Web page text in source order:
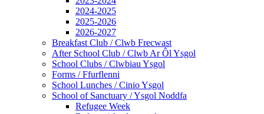
2024-2025
2025-2026
2026-2027
Breakfast Club / Clwb Frecwast
After School Club / Clwb Ar Ôl Ysgol
School Clubs / Clwbiau Ysgol
Forms / Ffurflenni
School Lunches / Cinio Ysgol
School of Sanctuary / Ysgol Noddfa
Refugee Week